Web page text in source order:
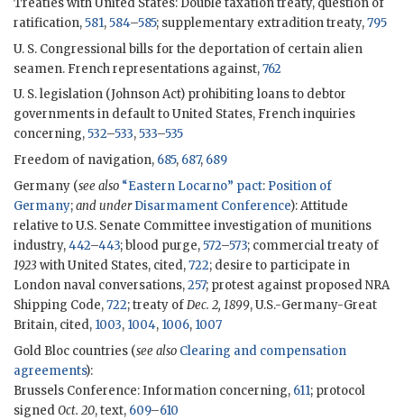
ratification,581,584–585; supplementary extradition treaty,795
U. S. Congressional bills for the deportation of certain alien
seamen. French representations against,762
U. S. legislation (Johnson Act) prohibiting loans to debtor
governments in default to United States, French inquiries
concerning,532–533,533–535
Freedom of navigation, 685, 687, 689
Germany (see also “Eastern Locarno” pact: Position of
Germany;and under Disarmament Conference): Attitude
relative to U.S. Senate Committee investigation of munitions
industry,442–443; blood purge,572–573; commercial treaty of
1923 with United States, cited,722; desire to participate in
London naval conversations,257; protest against proposed NRA
Shipping Code,722; treaty ofDec. 2, 1899, U.S.-Germany-Great
Britain, cited, 1003, 1004, 1006, 1007
Gold Bloc countries (see also Clearing and compensation
agreements):
Brussels Conference: Information concerning, 611; protocol
signedOct. 20, text, 609–610